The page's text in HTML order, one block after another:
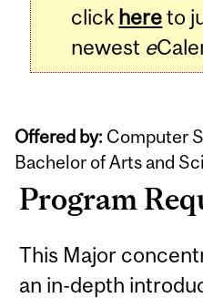
click hereto
newest e
Offered by: Computer
Bachelor of Arts and
Program
This Major
an in-depth